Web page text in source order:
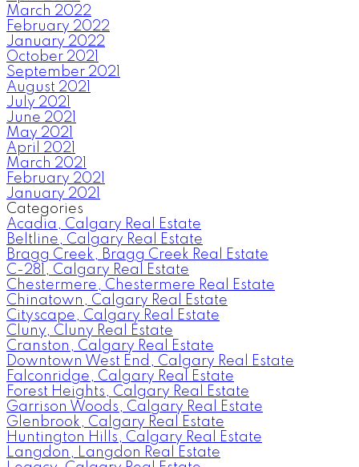
March 2022
February 2022
January 2022
October 2021
September 2021
August 2021
July 2021
June 2021
May 2021
April 2021
March 2021
February 2021
January 2021
Categories
Acadia, Calgary Real Estate
Beltline, Calgary Real Estate
Bragg Creek, Bragg Creek Real Estate
C-281, Calgary Real Estate
Chestermere, Chestermere Real Estate
Chinatown, Calgary Real Estate
Cityscape, Calgary Real Estate
Cluny, Cluny Real Estate
Cranston, Calgary Real Estate
Downtown West End, Calgary Real Estate
Falconridge, Calgary Real Estate
Forest Heights, Calgary Real Estate
Garrison Woods, Calgary Real Estate
Glenbrook, Calgary Real Estate
Huntington Hills, Calgary Real Estate
Langdon, Langdon Real Estate